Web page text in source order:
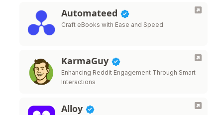
Automateed
Craft eBooks with Ease and Speed
KarmaGuy
Enhancing Reddit Engagement Through Smart
Interactions
Alloy